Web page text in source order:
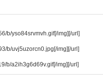
b/yso84srvmvh.gif[/img][/url]
b/uvj5uzorcn0.jpg[/img][/url]
b/a2ih3g6d69v.gif[/img][/url]